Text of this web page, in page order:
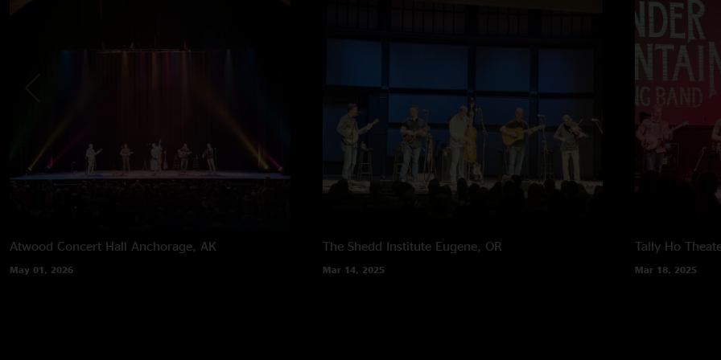
Atwood Concert Hall Anchorage, AK
May 01, 2026
The Shedd Institute Eugene, OR
Mar 14, 2025
Tally Ho
Mar 18, 2025